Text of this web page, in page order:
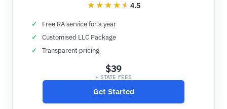
4.5
Free RA service for a year
Customised LLC Package
Transparent pricing
$39
+ STATE FEES
Get Started